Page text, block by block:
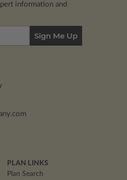
information and
PLAN LINKS
Plan Search